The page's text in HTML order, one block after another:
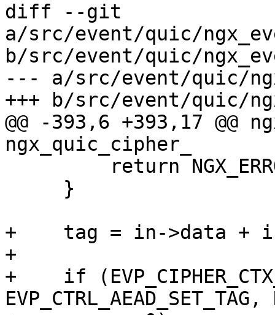
diff --git
a/src/event/quic/
b/src/event/quic/
--- a/src/event/quic/
+++ b/src/event/quic/
@@ -393,6 +393,17 @@
ngx_quic_cipher_
+    tag = in->data + in-
+
+    if